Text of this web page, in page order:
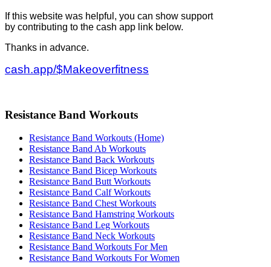
If this website was helpful, you can show support
by contributing to the cash app link below.
Thanks in advance.
cash.app/$Makeoverfitness
Resistance Band Workouts
Resistance Band Workouts (Home)
Resistance Band Ab Workouts
Resistance Band Back Workouts
Resistance Band Bicep Workouts
Resistance Band Butt Workouts
Resistance Band Calf Workouts
Resistance Band Chest Workouts
Resistance Band Hamstring Workouts
Resistance Band Leg Workouts
Resistance Band Neck Workouts
Resistance Band Workouts For Men
Resistance Band Workouts For Women